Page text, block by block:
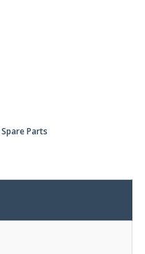
Spare Parts